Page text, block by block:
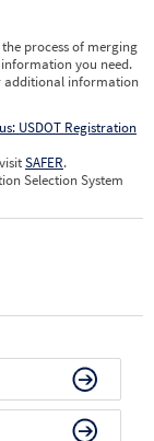
the process of merging
you need.
additional information
USDOT Registration
SAFER.
Selection System